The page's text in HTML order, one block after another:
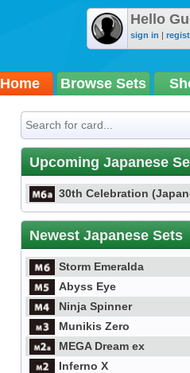
Hello
sign in |
Home Browse Sets
Upcoming Japanese
30th Celebration
Newest Japanese Sets
Storm Emeralda
Abyss Eye
Ninja Spinner
Munikis Zero
MEGA Dream ex
Inferno X